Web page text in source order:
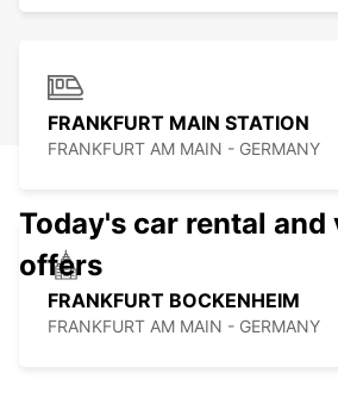
FRANKFURT MAIN STATION
FRANKFURT AM MAIN - GERMANY
FRANKFURT BOCKENHEIM
FRANKFURT AM MAIN - GERMANY
Today's car rental and
offers